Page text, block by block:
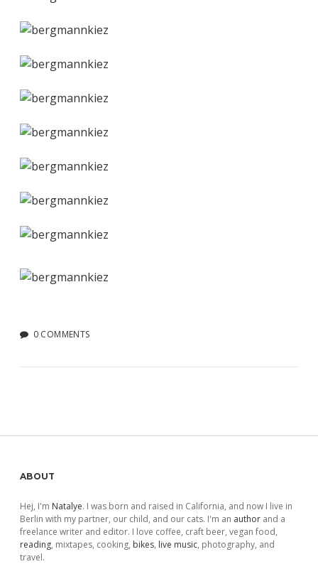
0 COMMENTS
Sidebar
ABOUT
Hej, I'm Natalye. I was born and raised in California, and now I live in
Berlin with my partner, our child, and our cats. I'm an author and a
freelance writer and editor. I love coffee, craft beer, vegan food,
reading, mixtapes, cooking, bikes, live music, photography, and
travel.